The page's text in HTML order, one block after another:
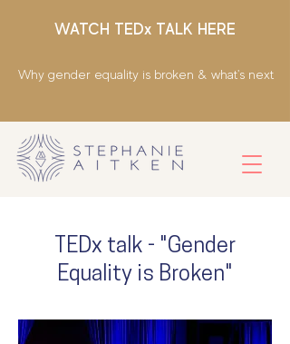
WATCH TEDx TALK HERE
Why gender equality is broken & what's next
TEDx talk - "Gender
Equality is Broken"